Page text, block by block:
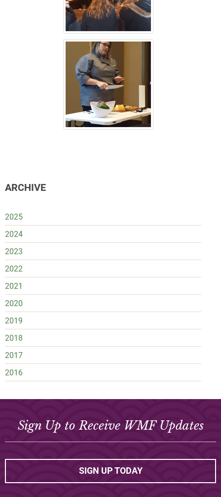
ARCHIVE
2025
2024
2023
2022
2021
2020
2019
2018
2017
2016
Sign Up to Receive WMF Updates
SIGN UP TODAY